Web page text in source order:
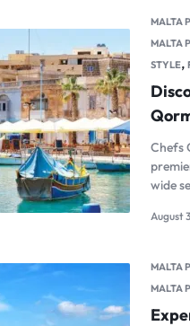
MALTA
MALTA
STYLE,
Chefs
wide
August
MALTA
MALTA